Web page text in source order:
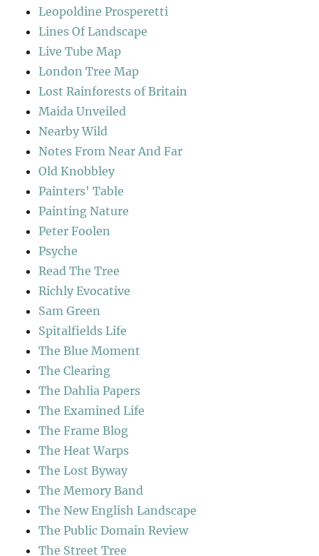
Leopoldine Prosperetti
Lines Of Landscape
Live Tube Map
London Tree Map
Lost Rainforests of Britain
Maida Unveiled
Nearby Wild
Notes From Near And Far
Old Knobbley
Painters' Table
Painting Nature
Peter Foolen
Psyche
Read The Tree
Richly Evocative
Sam Green
Spitalfields Life
The Blue Moment
The Clearing
The Dahlia Papers
The Examined Life
The Frame Blog
The Heat Warps
The Lost Byway
The Memory Band
The New English Landscape
The Public Domain Review
The Street Tree